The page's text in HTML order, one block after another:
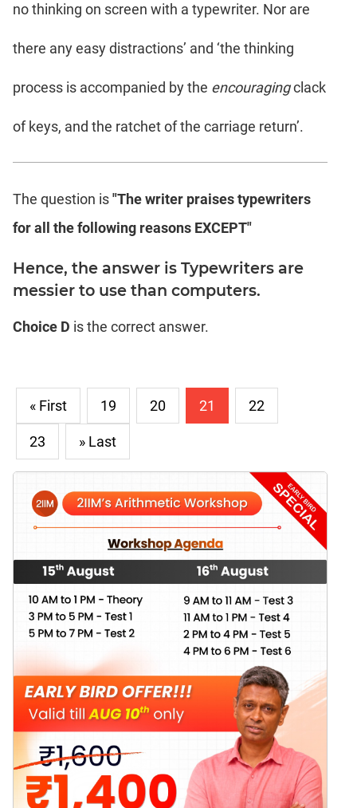
no thinking on screen with a typewriter. Nor are
there any easy distractions’ and ‘the thinking
process is accompanied by the encouragingclack
of keys, and the ratchet of the carriage return’.
The question is"The writer praises typewriters
for all the following reasons EXCEPT"
Hence, the answer is Typewriters are
messier to use than computers.
Choice D is the correct answer.
« First 19 20 21 22
23 » Last